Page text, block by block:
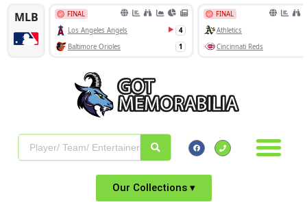
Our Collections ▾